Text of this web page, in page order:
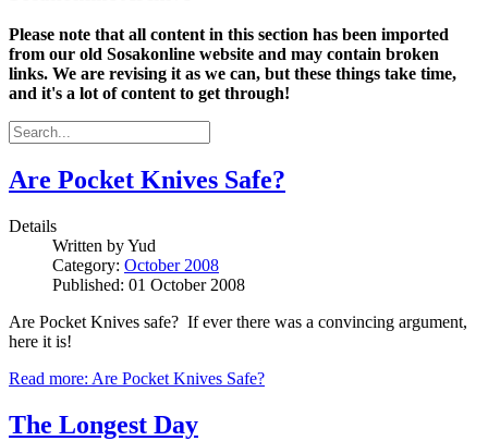
Please note that all content in this section has been imported
from our old Sosakonline website and may contain broken
links. We are revising it as we can, but these things take time,
and it's a lot of content to get through!
Are Pocket Knives Safe?
Details
Written byYud
Category: October 2008
Published: 01 October 2008
Are Pocket Knives safe? If ever there was a convincing argument,
here it is!
Read more: Are Pocket Knives Safe?
The Longest Day